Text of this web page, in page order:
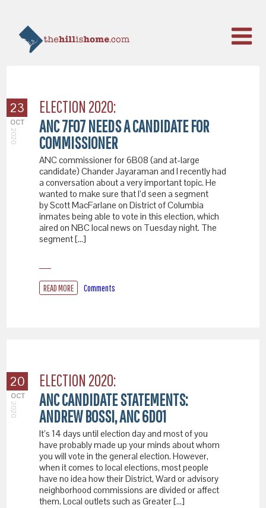
23
OCT
2020
ELECTION 2020:
ANC 7F07 NEEDS A CANDIDATE FOR
COMMISSIONER
ANC commissioner for 6B08 (and at-large
candidate) Chander Jayaraman and I recently had
a conversation about a very important topic. He
wanted to make sure that I’d seen a segment
by Scott MacFarlane on District of Columbia
inmates being able to vote in this election, which
aired on NBC local news on Tuesday night. The
segment […]
READ MORE Comments
20
OCT
2020
ELECTION 2020:
ANC CANDIDATE STATEMENTS:
ANDREW BOSSI, ANC 6D01
It’s 14 days until election day and most of you
have probably made up your minds about whom
you will vote in the general election. However,
when it comes to local elections, most people
have no idea how their District, Ward or advisory
neighborhood commissions are divided or affect
them. Local outlets such as Greater […]